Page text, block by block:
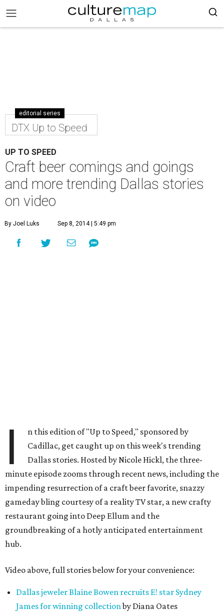
editorial series
DTX Up to Speed
UP TO SPEED
Craft beer comings and goings
and more trending Dallas stories
on video
By Joel Luks Sep 8, 2014 | 5:49 pm
I
n this edition of "Up to Speed," sponsored by
Cadillac, get caught up on this week's trending
Dallas stories. Hosted by Nicole Hickl, the three-
minute episode zooms through recent news, including the
impending resurrection of a craft beer favorite, snazzy
gameday bling courtesy of a reality TV star, a new crafty
restaurant going into Deep Ellum and the
groundbreaking of a hotly anticipated entertainment
hub.
Video above, full stories below for your convenience:
Dallas jeweler Blaine Bowen recruits E! star Sydney
James for winning collectionby Diana Oates